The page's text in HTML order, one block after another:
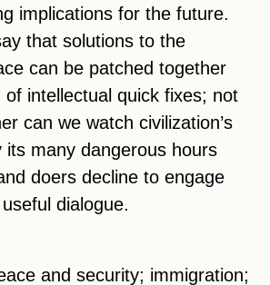
implications for the future.
that solutions to the
can be patched together
of intellectual quick fixes; not
can we watch civilization’s
its many dangerous hours
doers decline to engage
dialogue.
and security; immigration;